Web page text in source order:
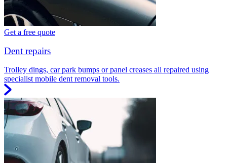
Get a free quote
Dent repairs
Trolley dings, car park bumps or panel creases all repaired using
specialist mobile dent removal tools.